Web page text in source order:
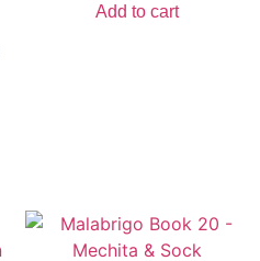
Add to cart